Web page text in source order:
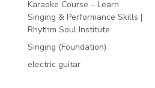
Karaoke Course – Learn
Singing & Performance Skills |
Rhythm Soul Institute
Singing (Foundation)
electric guitar